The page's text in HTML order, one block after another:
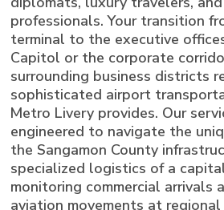
professionals. Your transition
terminal to the executive
Capitol or the corporate
surrounding business districts
sophisticated airport
Metro Livery provides. Our
engineered to navigate the
the Sangamon County
specialized logistics of a
monitoring commercial arrivals
aviation movements at regional